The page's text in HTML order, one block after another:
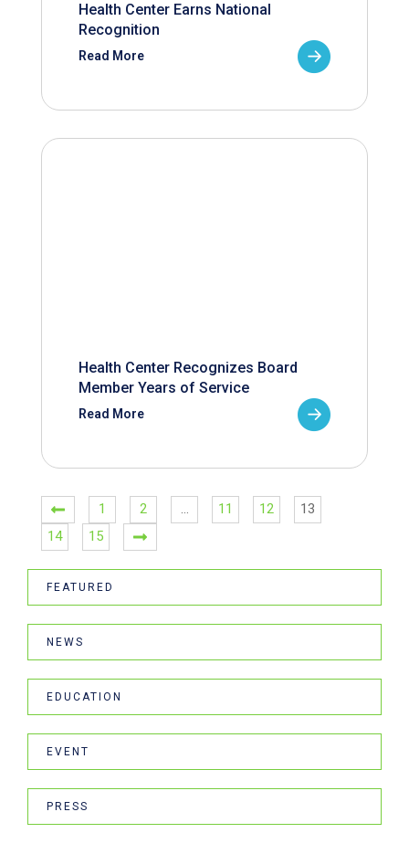
Health Center Earns National
Recognition
Read More
Health Center Recognizes Board
Member Years of Service
Read More
1 2 … 11 12
13
14
15
FEATURED
NEWS
EDUCATION
EVENT
PRESS